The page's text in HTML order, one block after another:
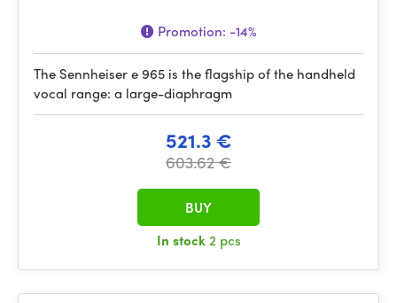
Promotion: -14%
The Sennheiser e 965 is the flagship of the handheld
vocal range: a large-diaphragm
521.3 €
603.62 €
In stock2 pcs
BUY